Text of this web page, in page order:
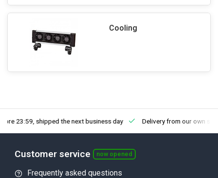
Cooling
23:59, shipped the next business day Delivery from our own
Customer service now opened
Frequently asked questions